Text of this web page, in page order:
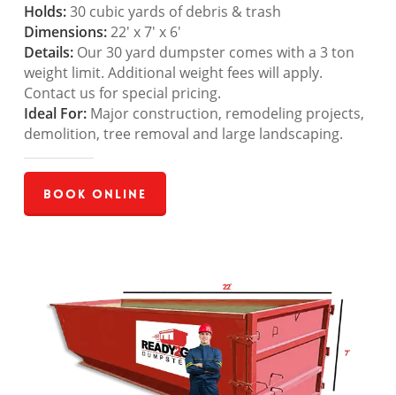
Holds:30 cubic yards of debris & trash
Dimensions:22′ x 7′ x 6′
Details:Our 30 yard dumpster comes with a 3 ton
weight limit. Additional weight fees will apply.
Contact us for special pricing.
Ideal For:Major construction, remodeling projects,
demolition, tree removal and large landscaping.
Book Online